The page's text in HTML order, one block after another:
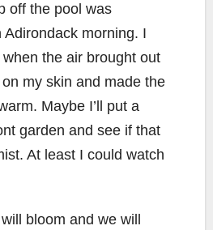
off the pool was
Adirondack morning. I
the air brought out
my skin and made the
Maybe I’ll put a
garden and see if that
At least I could watch
bloom and we will